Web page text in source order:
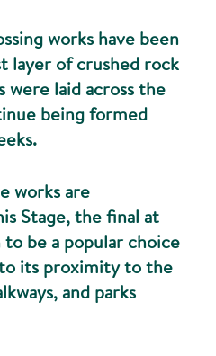
works have been
layer of crushed rock
laid across the
being formed
works are
Stage, the final at
be a popular choice
its proximity to the
and parks